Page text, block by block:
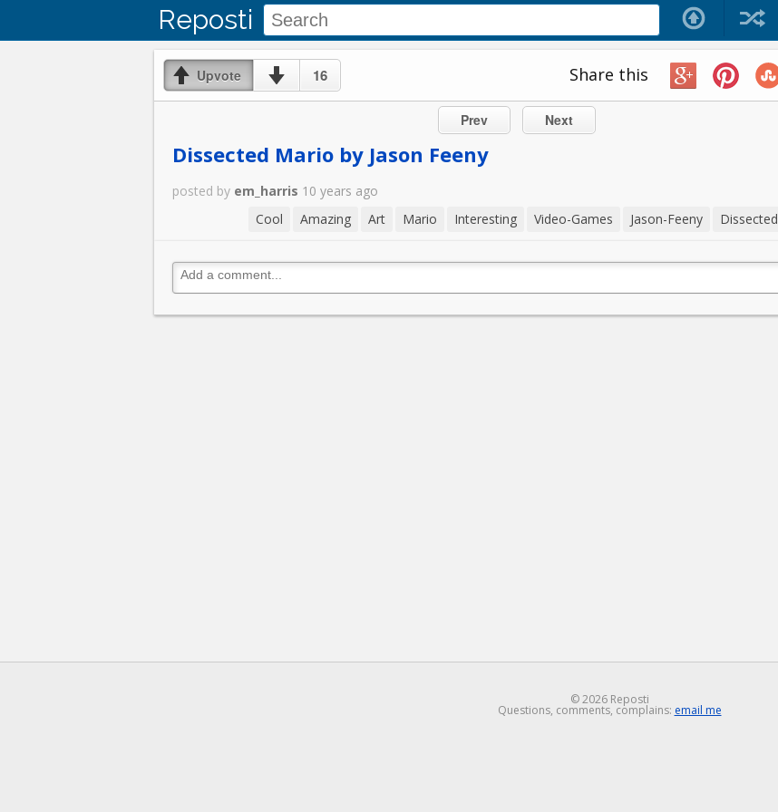
Reposti
Upvote 16 Share this
Prev Next
Dissected Mario by Jason Feeny
posted by em_harris 10 years ago
Cool
Amazing Art Mario Interesting Video-Games Jason-Feeny Dissected
© 2026 Reposti
Questions, comments, complains: email me